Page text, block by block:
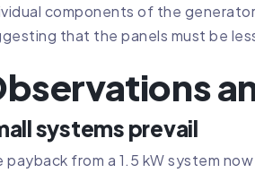
components of the
that the panels must be
systems prevail
payback from a 1.5 kW system